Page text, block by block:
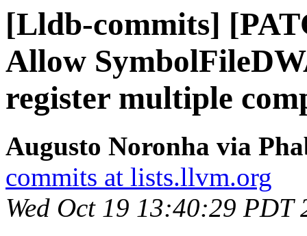
[Lldb-commits]
Allow
register multiple
Augusto Noronha via
commits at lists.llvm.org
Wed Oct 19 13:40:29 PDT